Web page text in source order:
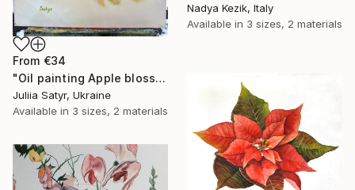
Nadya Kezik, Italy
Available in 3 sizes, 2 materials
From €34
"Oil painting Apple blossom" Print
Juliia Satyr, Ukraine
Available in 3 sizes, 2 materials